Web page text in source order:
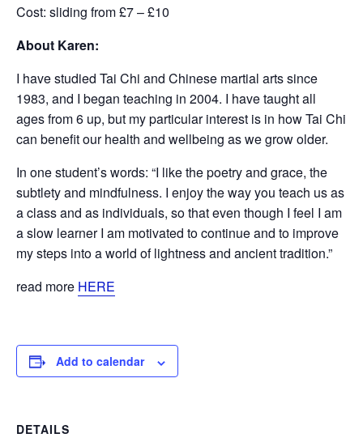
Cost: sliding from £7 – £10
About Karen:
I have studied Tai Chi and Chinese martial arts since
1983, and I began teaching in 2004. I have taught all
ages from 6 up, but my particular interest is in how Tai Chi
can benefit our health and wellbeing as we grow older.
In one student’s words: “I like the poetry and grace, the
subtlety and mindfulness. I enjoy the way you teach us as
a class and as individuals, so that even though I feel I am
a slow learner I am motivated to continue and to improve
my steps into a world of lightness and ancient tradition.”
read more HERE
Add to calendar
DETAILS